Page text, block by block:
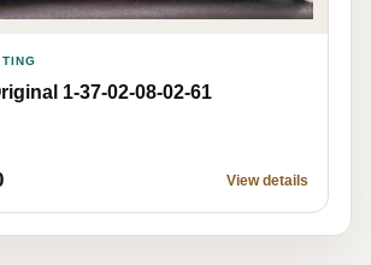
1-37-02-08-02-61
View details